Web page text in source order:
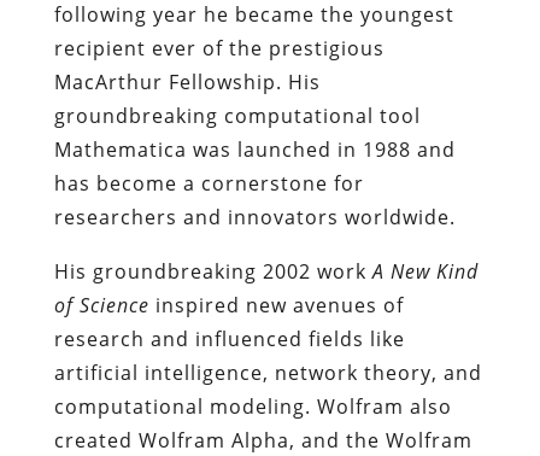
following year he became the youngest
recipient ever of the prestigious
MacArthur Fellowship. His
groundbreaking computational tool
Mathematica was launched in 1988 and
has become a cornerstone for
researchers and innovators worldwide.
His groundbreaking 2002 workA New Kind
of Science inspired new avenues of
research and influenced fields like
artificial intelligence, network theory, and
computational modeling. Wolfram also
created Wolfram Alpha, and the Wolfram